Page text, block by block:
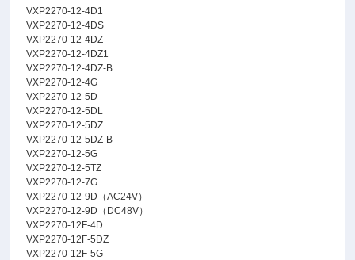
VXP2270-12-4D1
VXP2270-12-4DS
VXP2270-12-4DZ
VXP2270-12-4DZ1
VXP2270-12-4DZ-B
VXP2270-12-4G
VXP2270-12-5D
VXP2270-12-5DL
VXP2270-12-5DZ
VXP2270-12-5DZ-B
VXP2270-12-5G
VXP2270-12-5TZ
VXP2270-12-7G
VXP2270-12-9D（AC24V）
VXP2270-12-9D（DC48V）
VXP2270-12F-4D
VXP2270-12F-5DZ
VXP2270-12F-5G